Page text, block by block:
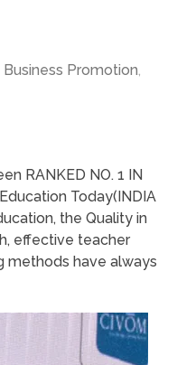
Business Promotion,
RANKED NO. 1 IN
Today(INDIA
the Quality in
effective teacher
methods have always